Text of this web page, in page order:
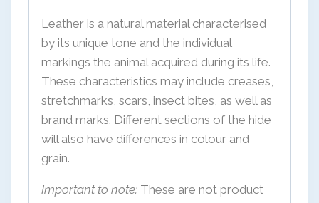
Leather is a natural material characterised
by its unique tone and the individual
markings the animal acquired during its life.
These characteristics may include creases,
stretchmarks, scars, insect bites, as well as
brand marks. Different sections of the hide
will also have differences in colour and
grain.
Important to note:These are not product